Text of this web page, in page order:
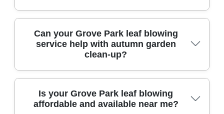
Our experienced staff carefully assess every site,
using gentle techniques and protective measures
around delicate plants and ornaments.
Can your Grove Park leaf blowing
service help with autumn garden
clean-up?
Absolutely - our team has first-hand experience
delivering thorough autumn clean-ups, making
Is your Grove Park leaf blowing
affordable and available near me?